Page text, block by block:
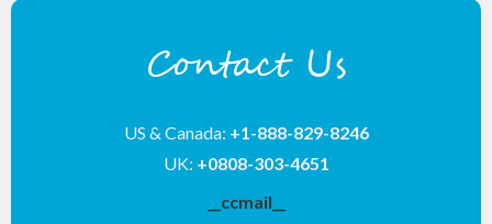
Contact Us
US & Canada: +1-888-829-8246
UK: +0808-303-4651
__ccmail__